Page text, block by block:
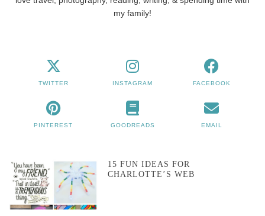
my family!
TWITTER INSTAGRAM FACEBOOK
PINTEREST GOODREADS EMAIL
15 FUN IDEAS FOR
CHARLOTTE’S WEB